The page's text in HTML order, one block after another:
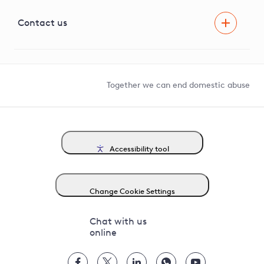
G81 Library
Contact us
Together we can end domestic abuse
Accessibility tool
Change Cookie Settings
Chat with us
online